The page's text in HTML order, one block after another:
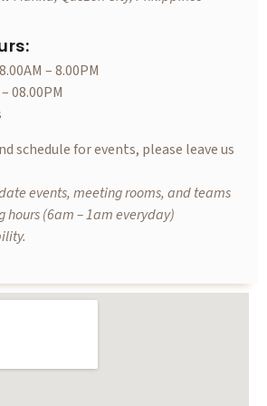
– 8.00PM
08.00PM
schedule for events, please leave us
events, meeting rooms, and teams
hours (6am – 1am everyday)